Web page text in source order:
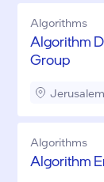
Algorithms
Algorithm
Group
Jerusalem
Algorithms
Algorithm